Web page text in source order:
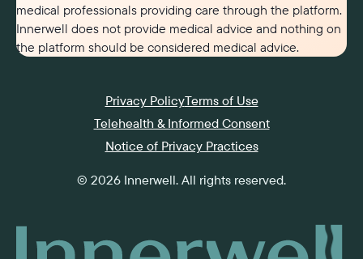
medical professionals providing care through the platform.
Innerwell does not provide medical advice and nothing on
the platform should be considered medical advice.
Privacy PolicyTerms of Use
Telehealth & Informed Consent
Notice of Privacy Practices
© 2026 Innerwell. All rights reserved.